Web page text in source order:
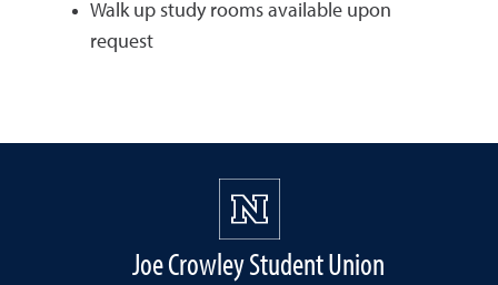
Walk up study rooms available upon
request
Joe Crowley Student Union